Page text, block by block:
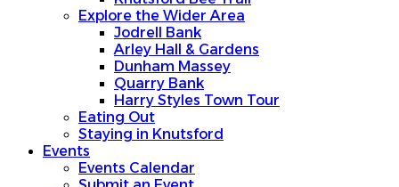
Explore the Wider Area
Jodrell Bank
Arley Hall & Gardens
Dunham Massey
Quarry Bank
Harry Styles Town Tour
Eating Out
Staying in Knutsford
Events
Events Calendar